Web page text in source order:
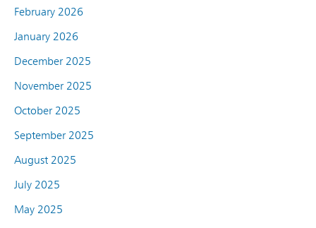
February 2026
January 2026
December 2025
November 2025
October 2025
September 2025
August 2025
July 2025
May 2025